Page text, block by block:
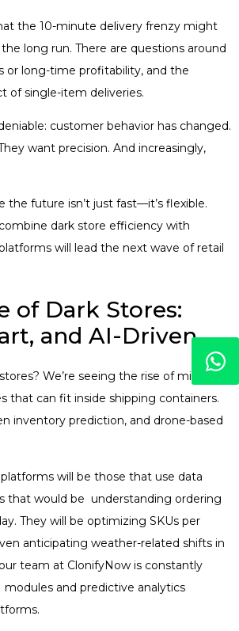
the 10-minute delivery frenzy might
long run. There are questions around
or long-time profitability, and the
of single-item deliveries.
customer behavior has changed.
want precision. And increasingly,
the future isn’t just fast—it’s flexible.
dark store efficiency with
will lead the next wave of retail
of Dark Stores:
and AI-Driven
We’re seeing the rise of micro-
that can fit inside shipping containers.
inventory prediction, and drone-based
will be those that use data
that would be understanding ordering
They will be optimizing SKUs per
anticipating weather-related shifts in
team at ClonifyNow is constantly
and predictive analytics